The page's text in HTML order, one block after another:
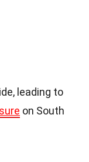
leading to
on South